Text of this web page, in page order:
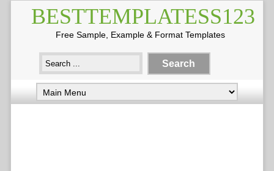
BESTTEMPLATESS123
Free Sample, Example & Format Templates